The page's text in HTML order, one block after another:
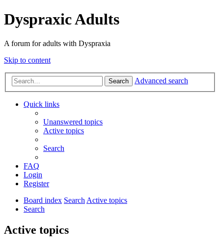
Dyspraxic Adults
A forum for adults with Dyspraxia
Skip to content
Search Advanced search
Quick links
Unanswered topics
Active topics
Search
FAQ
Login
Register
Board index SearchActive topics
Search
Active topics